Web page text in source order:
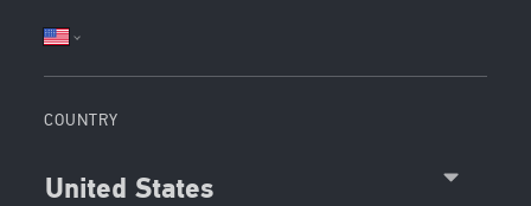
COUNTRY
United States